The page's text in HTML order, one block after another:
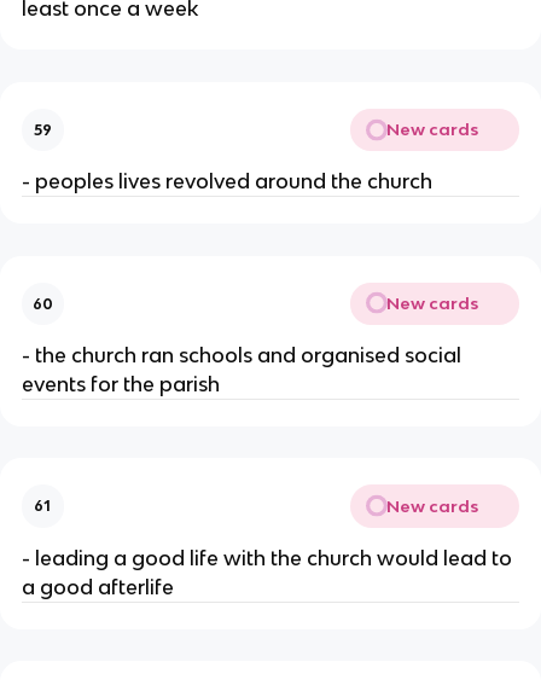
least once a week
59 New cards
- peoples lives revolved around the church
60 New cards
- the church ran schools and organised social
events for the parish
61 New cards
- leading a good life with the church would lead to
a good afterlife